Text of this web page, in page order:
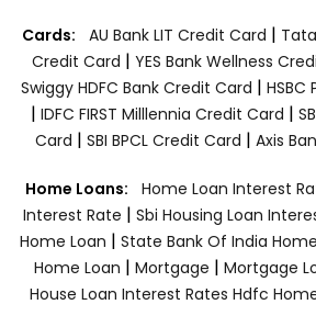
Cards: AU Bank LIT Credit Card |
Credit Card | YES Bank Wellness
Swiggy HDFC Bank Credit Card |
| IDFC FIRST Milllennia Credit Card |
Card | SBI BPCL Credit Card | Axis
Home Loans: Home Loan Interest
Interest Rate | Sbi Housing Loan
Home Loan | State Bank Of India
Home Loan | Mortgage | Mortgage
House Loan Interest Rates Hdfc